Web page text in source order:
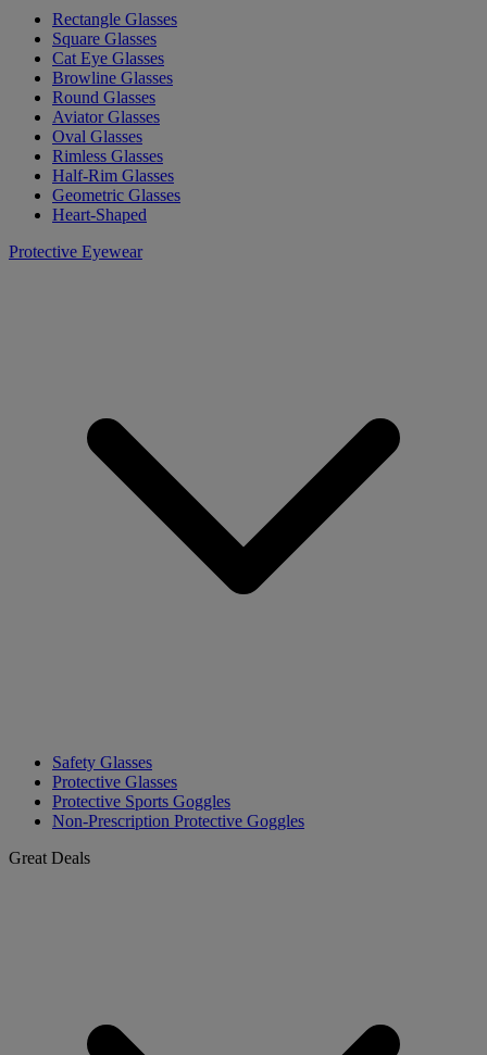
Rectangle Glasses
Square Glasses
Cat Eye Glasses
Browline Glasses
Round Glasses
Aviator Glasses
Oval Glasses
Rimless Glasses
Half-Rim Glasses
Geometric Glasses
Heart-Shaped
Protective Eyewear
Safety Glasses
Protective Glasses
Protective Sports Goggles
Non-Prescription Protective Goggles
Great Deals